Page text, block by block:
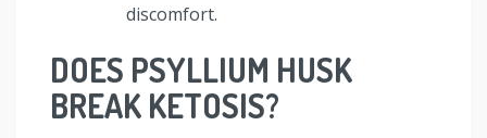
discomfort.
DOES PSYLLIUM HUSK
BREAK KETOSIS?